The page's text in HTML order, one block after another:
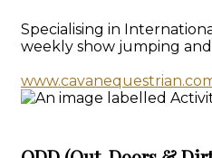
Specialising in
weekly show jumping